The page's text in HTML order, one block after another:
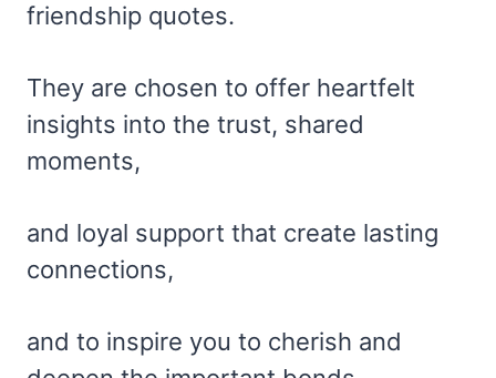
friendship quotes.
They are chosen to offer heartfelt
insights into the trust, shared
moments,
and loyal support that create lasting
connections,
and to inspire you to cherish and